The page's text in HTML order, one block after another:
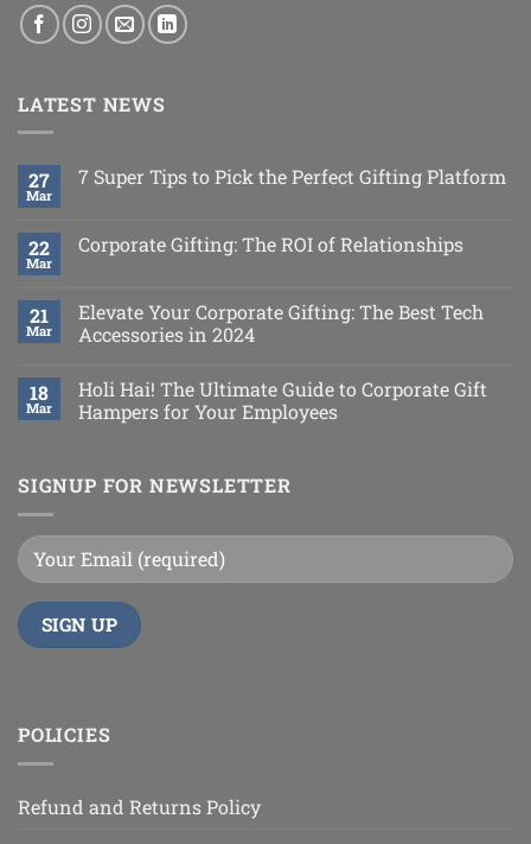
LATEST NEWS
27
Mar
7 Super Tips to Pick the Perfect Gifting Platform
22
Mar
Corporate Gifting: The ROI of Relationships
21
Mar
Elevate Your Corporate Gifting: The Best Tech
Accessories in 2024
18
Mar
Holi Hai! The Ultimate Guide to Corporate Gift
Hampers for Your Employees
SIGNUP FOR NEWSLETTER
POLICIES
Refund and Returns Policy